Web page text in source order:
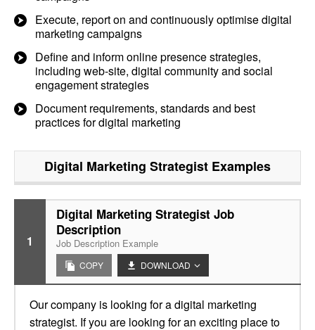
Execute, report on and continuously optimise digital
marketing campaigns
Define and inform online presence strategies,
including web-site, digital community and social
engagement strategies
Document requirements, standards and best
practices for digital marketing
Digital Marketing Strategist Examples
1
Digital Marketing Strategist Job
Description
Job Description Example
COPY DOWNLOAD
Our company is looking for a digital marketing
strategist. If you are looking for an exciting place to